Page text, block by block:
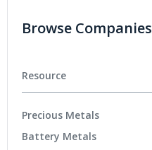
Browse Companies
Resource
Precious Metals
Battery Metals